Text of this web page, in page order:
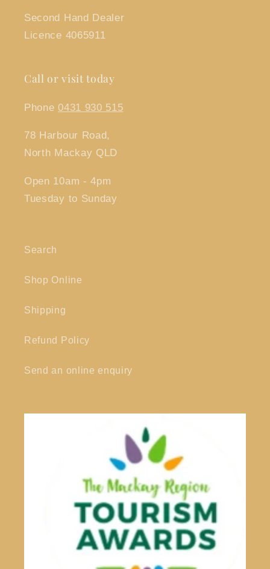
Second Hand Dealer
Licence 4065911
Call or visit today
Phone0431 930 515
78 Harbour Road,
North Mackay QLD
Open 10am - 4pm
Tuesday to Sunday
Search
Shop Online
Shipping
Refund Policy
Send an online enquiry